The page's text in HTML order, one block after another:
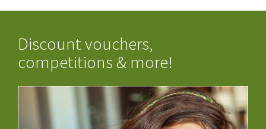
Discount vouchers,
competitions & more!